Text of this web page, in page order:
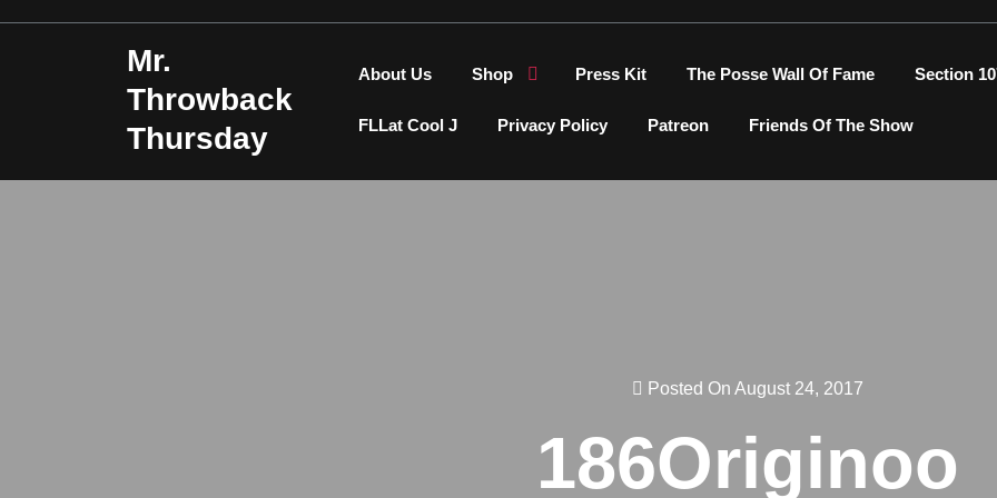
Mr.
Throwback
Thursday
About Us Shop Press Kit The Posse Wall Of Fame Section
FLLat Cool J Privacy Policy Patreon Friends Of The Show
Posted On August 24, 2017
186Originoo